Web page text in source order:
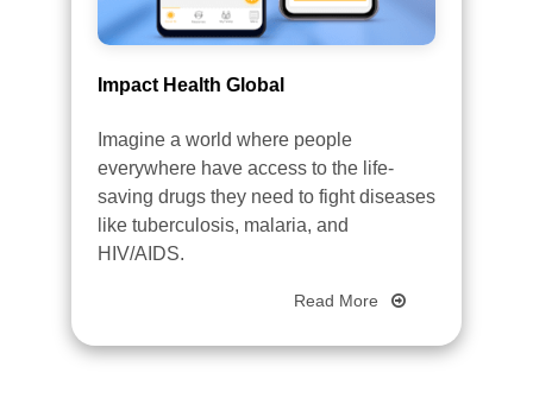
Impact Health Global
Imagine a world where people
everywhere have access to the life-
saving drugs they need to fight diseases
like tuberculosis, malaria, and
HIV/AIDS.
Read More